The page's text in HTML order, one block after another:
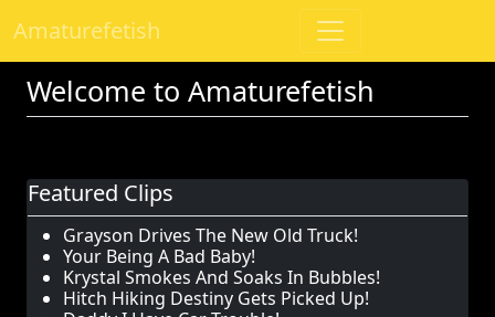
Amaturefetish
Welcome to Amaturefetish
Featured Clips
Grayson Drives The New Old Truck!
Your Being A Bad Baby!
Krystal Smokes And Soaks In Bubbles!
Hitch Hiking Destiny Gets Picked Up!